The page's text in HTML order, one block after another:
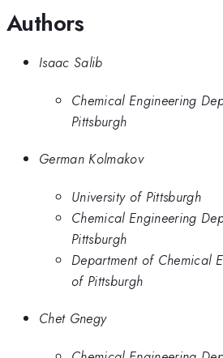
Authors
Isaac Salib
Chemical Engineering
Pittsburgh
German Kolmakov
University of Pittsburgh
Chemical Engineering
Pittsburgh
Department of Chemical
of Pittsburgh
Chet Gnegy